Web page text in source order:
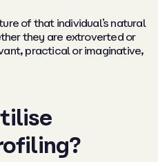
of that individual’s natural
they are extroverted or
practical or imaginative,